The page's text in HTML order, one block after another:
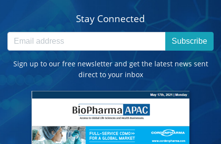
Stay Connected
Subscribe
Sign up to our free newsletter and get the latest news sent
direct to your inbox